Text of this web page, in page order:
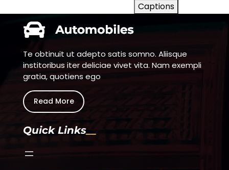
Captions
captions off
Audio Track
Beginning of dialog window. Escape will cancel and
Text
Te obtinuit ut adepto satis somno. Aliisque
institoribus iter deliciae vivet vita. Nam exempli
gratia, quotiens ego
Read More
Quick Links